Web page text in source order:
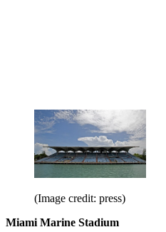
(Image credit: press)
Miami Marine Stadium